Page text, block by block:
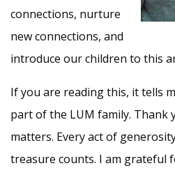
connections, nurture
new connections, and
introduce our children to this
If you are reading this, it tells
part of the LUM family. Thank
matters. Every act of
treasure counts. I am grateful